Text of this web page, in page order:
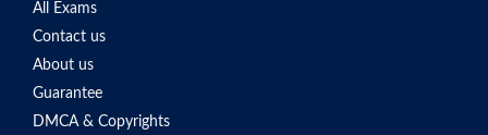
All Exams
Contact us
About us
Guarantee
DMCA & Copyrights